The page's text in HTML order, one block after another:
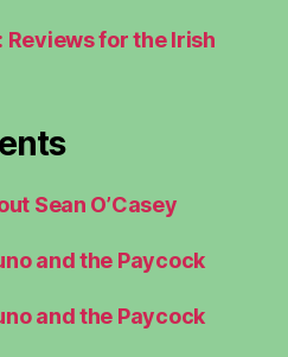
Reviews for the Irish
Sean O’Casey
and the Paycock
and the Paycock